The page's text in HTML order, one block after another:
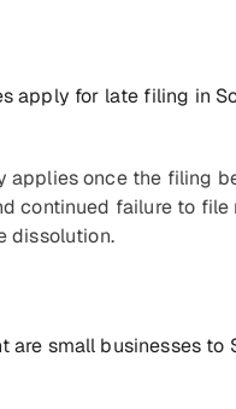
apply for late filing in
applies once the filing
continued failure to file
dissolution.
are small businesses to